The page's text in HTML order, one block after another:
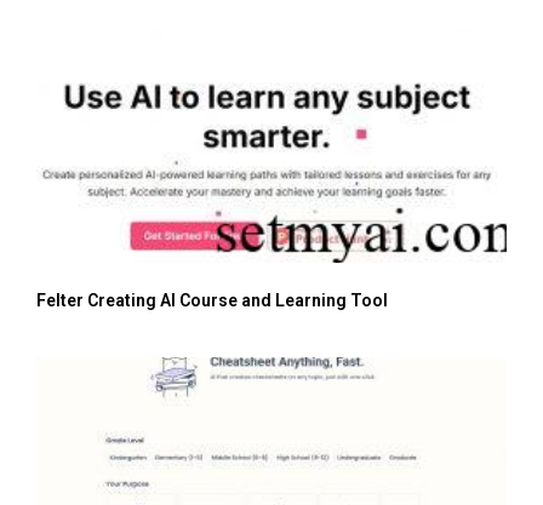
Felter Creating AI Course and Learning Tool